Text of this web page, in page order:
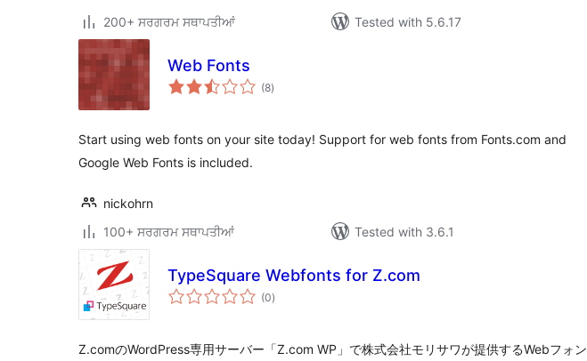
200+ ਸਰਗਰਮ ਸਥਾਪਤੀਆਂ
Tested with 5.6.17
Web Fonts
(8total
ratings
)
Start using web fonts on your site today! Support for web fonts from Fonts.com and
Google Web Fonts is included.
nickohrn
100+ ਸਰਗਰਮ ਸਥਾਪਤੀਆਂ
Tested with 3.6.1
TypeSquare Webfonts for Z.com
(0total
ratings
)
Z.comのWordPress専用サーバー「Z.com WP」で株式会社モリサワが提供するWebフォン